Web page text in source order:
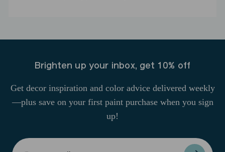
Brighten up your inbox, get 10% off
Get decor inspiration and color advice delivered weekly
—plus save on your first paint purchase when you sign
up!
Enter